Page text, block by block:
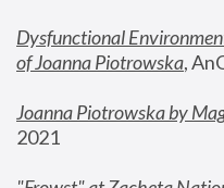
Dysfunctional
of Joanna Piotrowska,
Joanna Piotrowska by
2021